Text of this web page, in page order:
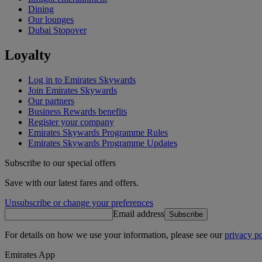
Dining
Our lounges
Dubai Stopover
Loyalty
Log in to Emirates Skywards
Join Emirates Skywards
Our partners
Business Rewards benefits
Register your company
Emirates Skywards Programme Rules
Emirates Skywards Programme Updates
Subscribe to our special offers
Save with our latest fares and offers.
Unsubscribe or change your preferences
Email address Subscribe
For details on how we use your information, please see ourprivacy
Emirates App